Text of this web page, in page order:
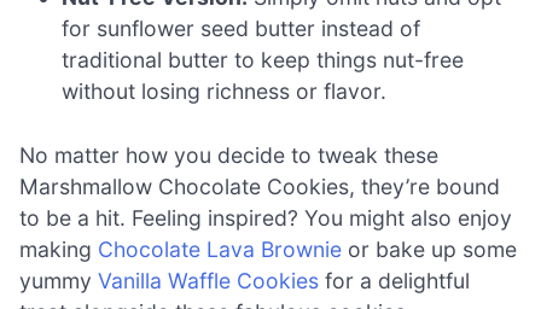
for sunflower seed butter instead of
traditional butter to keep things nut-free
without losing richness or flavor.
No matter how you decide to tweak these
Marshmallow Chocolate Cookies, they’re bound
to be a hit. Feeling inspired? You might also enjoy
making Chocolate Lava Brownie or bake up some
yummy Vanilla Waffle Cookies for a delightful